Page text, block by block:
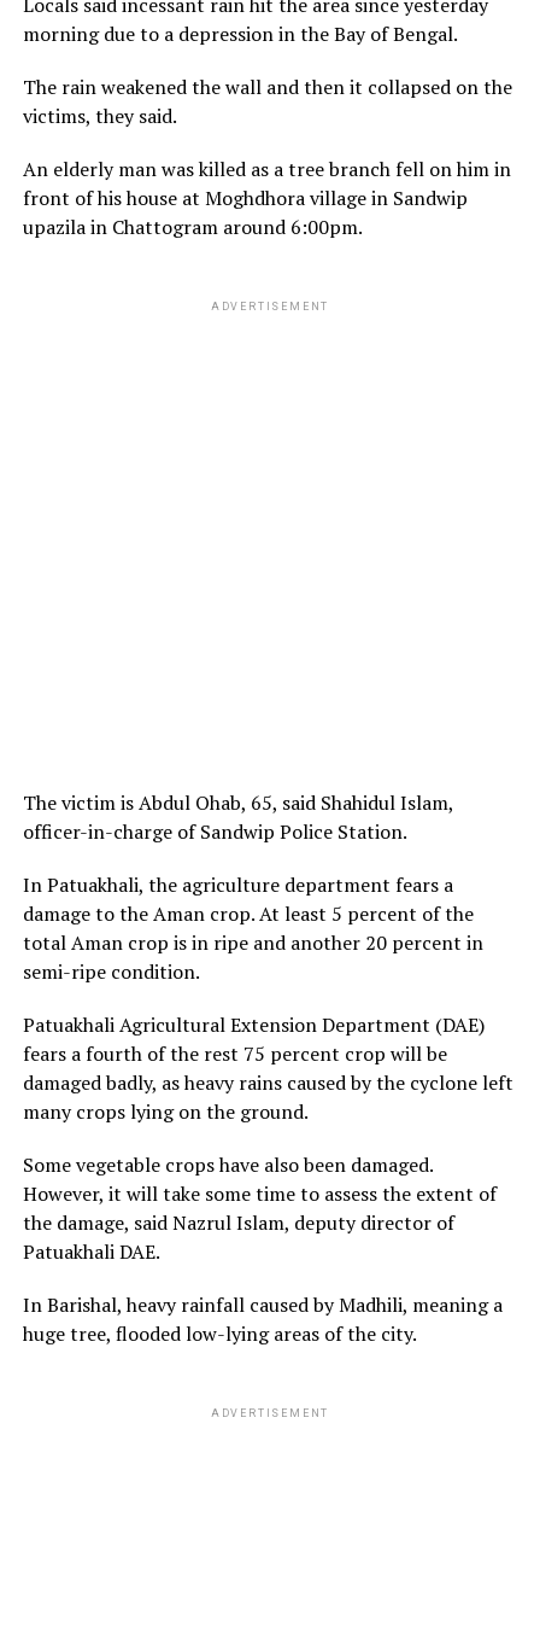
morning due to a depression in the Bay of Bengal.
The rain weakened the wall and then it collapsed on the
victims, they said.
An elderly man was killed as a tree branch fell on him in
front of his house at Moghdhora village in Sandwip
upazila in Chattogram around 6:00pm.
ADVERTISEMENT
The victim is Abdul Ohab, 65, said Shahidul Islam,
officer-in-charge of Sandwip Police Station.
In Patuakhali, the agriculture department fears a
damage to the Aman crop. At least 5 percent of the
total Aman crop is in ripe and another 20 percent in
semi-ripe condition.
Patuakhali Agricultural Extension Department (DAE)
fears a fourth of the rest 75 percent crop will be
damaged badly, as heavy rains caused by the cyclone left
many crops lying on the ground.
Some vegetable crops have also been damaged.
However, it will take some time to assess the extent of
the damage, said Nazrul Islam, deputy director of
Patuakhali DAE.
In Barishal, heavy rainfall caused by Madhili, meaning a
huge tree, flooded low-lying areas of the city.
ADVERTISEMENT